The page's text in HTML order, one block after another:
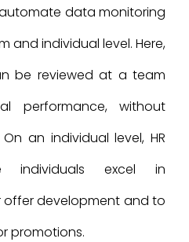
data monitoring
and individual level. Here,
be reviewed at a team
performance, without
an individual level, HR
individuals excel in
development and to
promotions.